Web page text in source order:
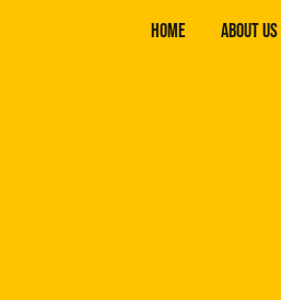
Home About Us